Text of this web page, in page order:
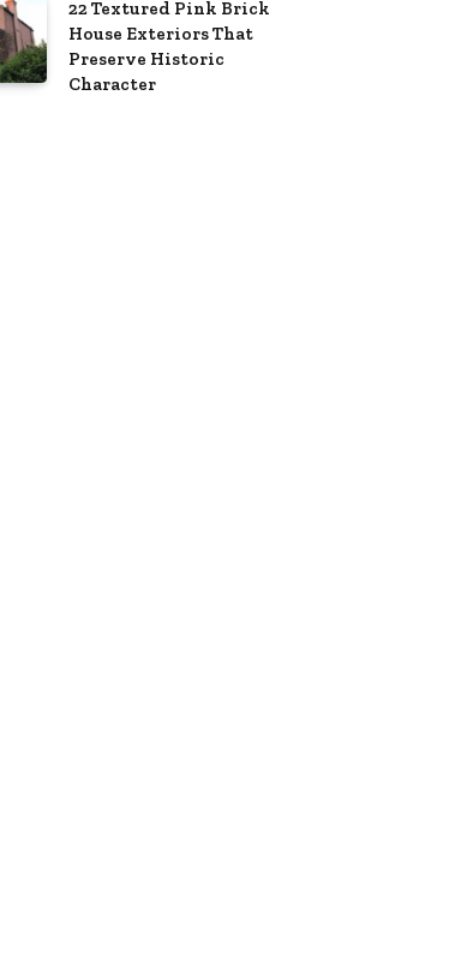
22 Textured Pink Brick
House Exteriors That
Preserve Historic
Character